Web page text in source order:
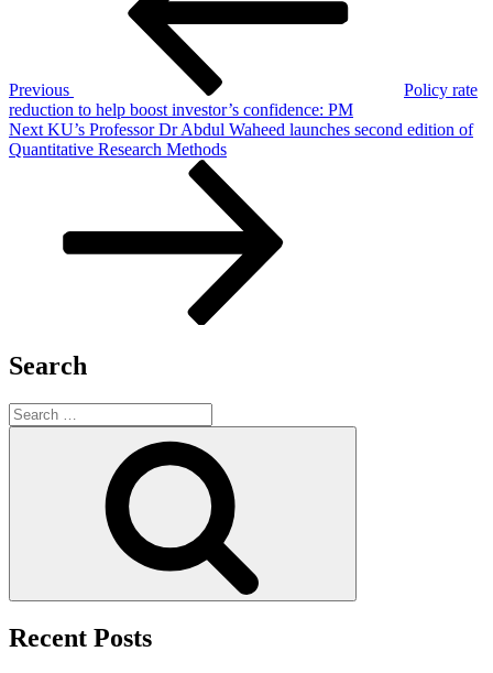
Previous
Policy rate
reduction to help boost investor’s confidence: PM
Next
Post
Next KU’s Professor Dr Abdul Waheed launches second edition of
Quantitative Research Methods
Search
Search
for:
Recent Posts